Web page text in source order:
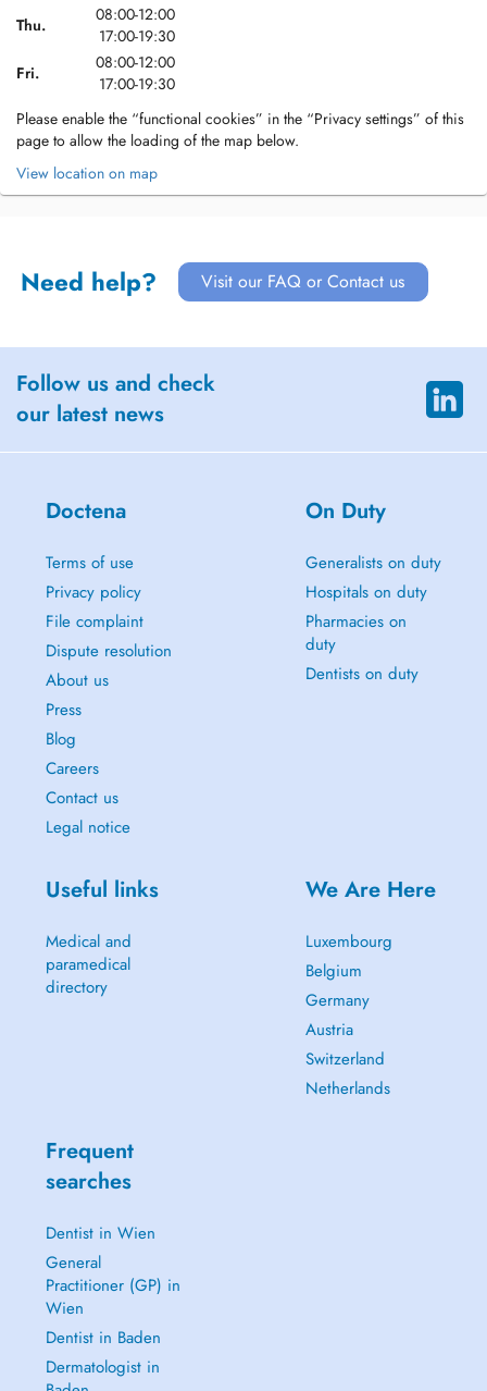
Thu.
08:00-12:00
17:00-19:30
Fri.
08:00-12:00
17:00-19:30
Please enable the “functional cookies” in the “Privacy settings” of this
page to allow the loading of the map below.
View location on map
Need help? Visit our FAQ or Contact us
Follow us and check
our latest news
Doctena
Terms of use
Privacy policy
File complaint
Dispute resolution
About us
Press
Blog
Careers
Contact us
Legal notice
On Duty
Generalists on duty
Hospitals on duty
Pharmacies on
duty
Dentists on duty
Useful links
Medical and
paramedical
directory
We Are Here
Luxembourg
Belgium
Germany
Austria
Switzerland
Netherlands
Frequent
searches
Dentist in Wien
General
Practitioner (GP) in
Wien
Dentist in Baden
Dermatologist in